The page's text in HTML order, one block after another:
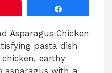
Asparagus Chicken
pasta dish
earthy
asparagus with a